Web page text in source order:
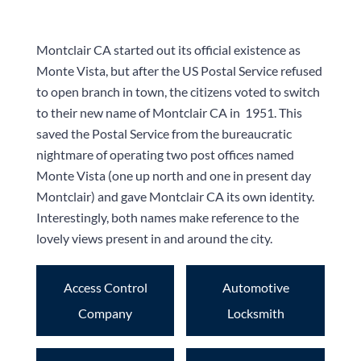
Montclair CA started out its official existence as
Monte Vista, but after the US Postal Service refused
to open branch in town, the citizens voted to switch
to their new name of Montclair CA in 1951 . This
saved the Postal Service from the bureaucratic
nightmare of operating two post offices named
Monte Vista (one up north and one in present day
Montclair) and gave Montclair CA its own identity.
Interestingly, both names make reference to the
lovely views present in and around the city.
Access Control
Company
Automotive
Locksmith